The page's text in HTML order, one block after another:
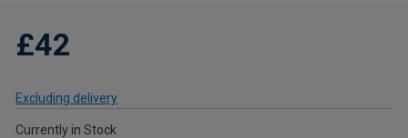
£42
Excluding delivery
Currently in Stock